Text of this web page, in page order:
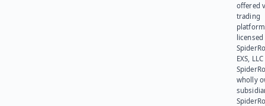
offered
trading
platform
EXS,
wholly